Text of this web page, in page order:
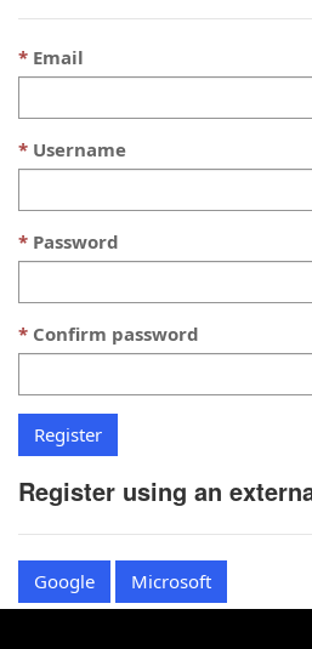
Email
Username
Password
Confirm password
Register using an
Google Microsoft